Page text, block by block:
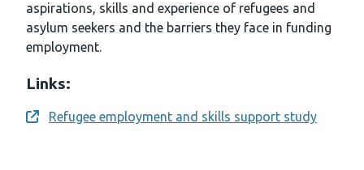
aspirations, skills and experience of refugees and
asylum seekers and the barriers they face in funding
employment.
Links:
Opens a new window
Refugee employment and skills support study